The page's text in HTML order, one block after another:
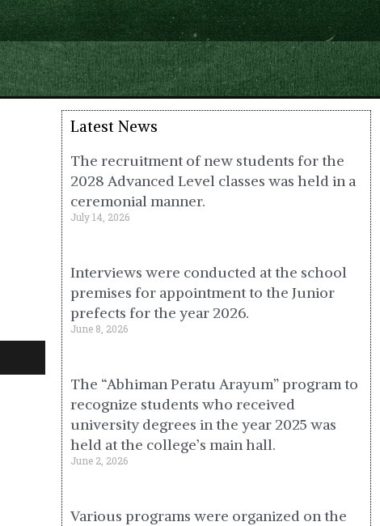
Latest News
The recruitment of new students for the
2028 Advanced Level classes was held in a
ceremonial manner.
July 14, 2026
Interviews were conducted at the school
premises for appointment to the Junior
prefects for the year 2026.
June 8, 2026
The “Abhiman Peratu Arayum” program to
recognize students who received
university degrees in the year 2025 was
held at the college’s main hall.
June 2, 2026
Various programs were organized on the